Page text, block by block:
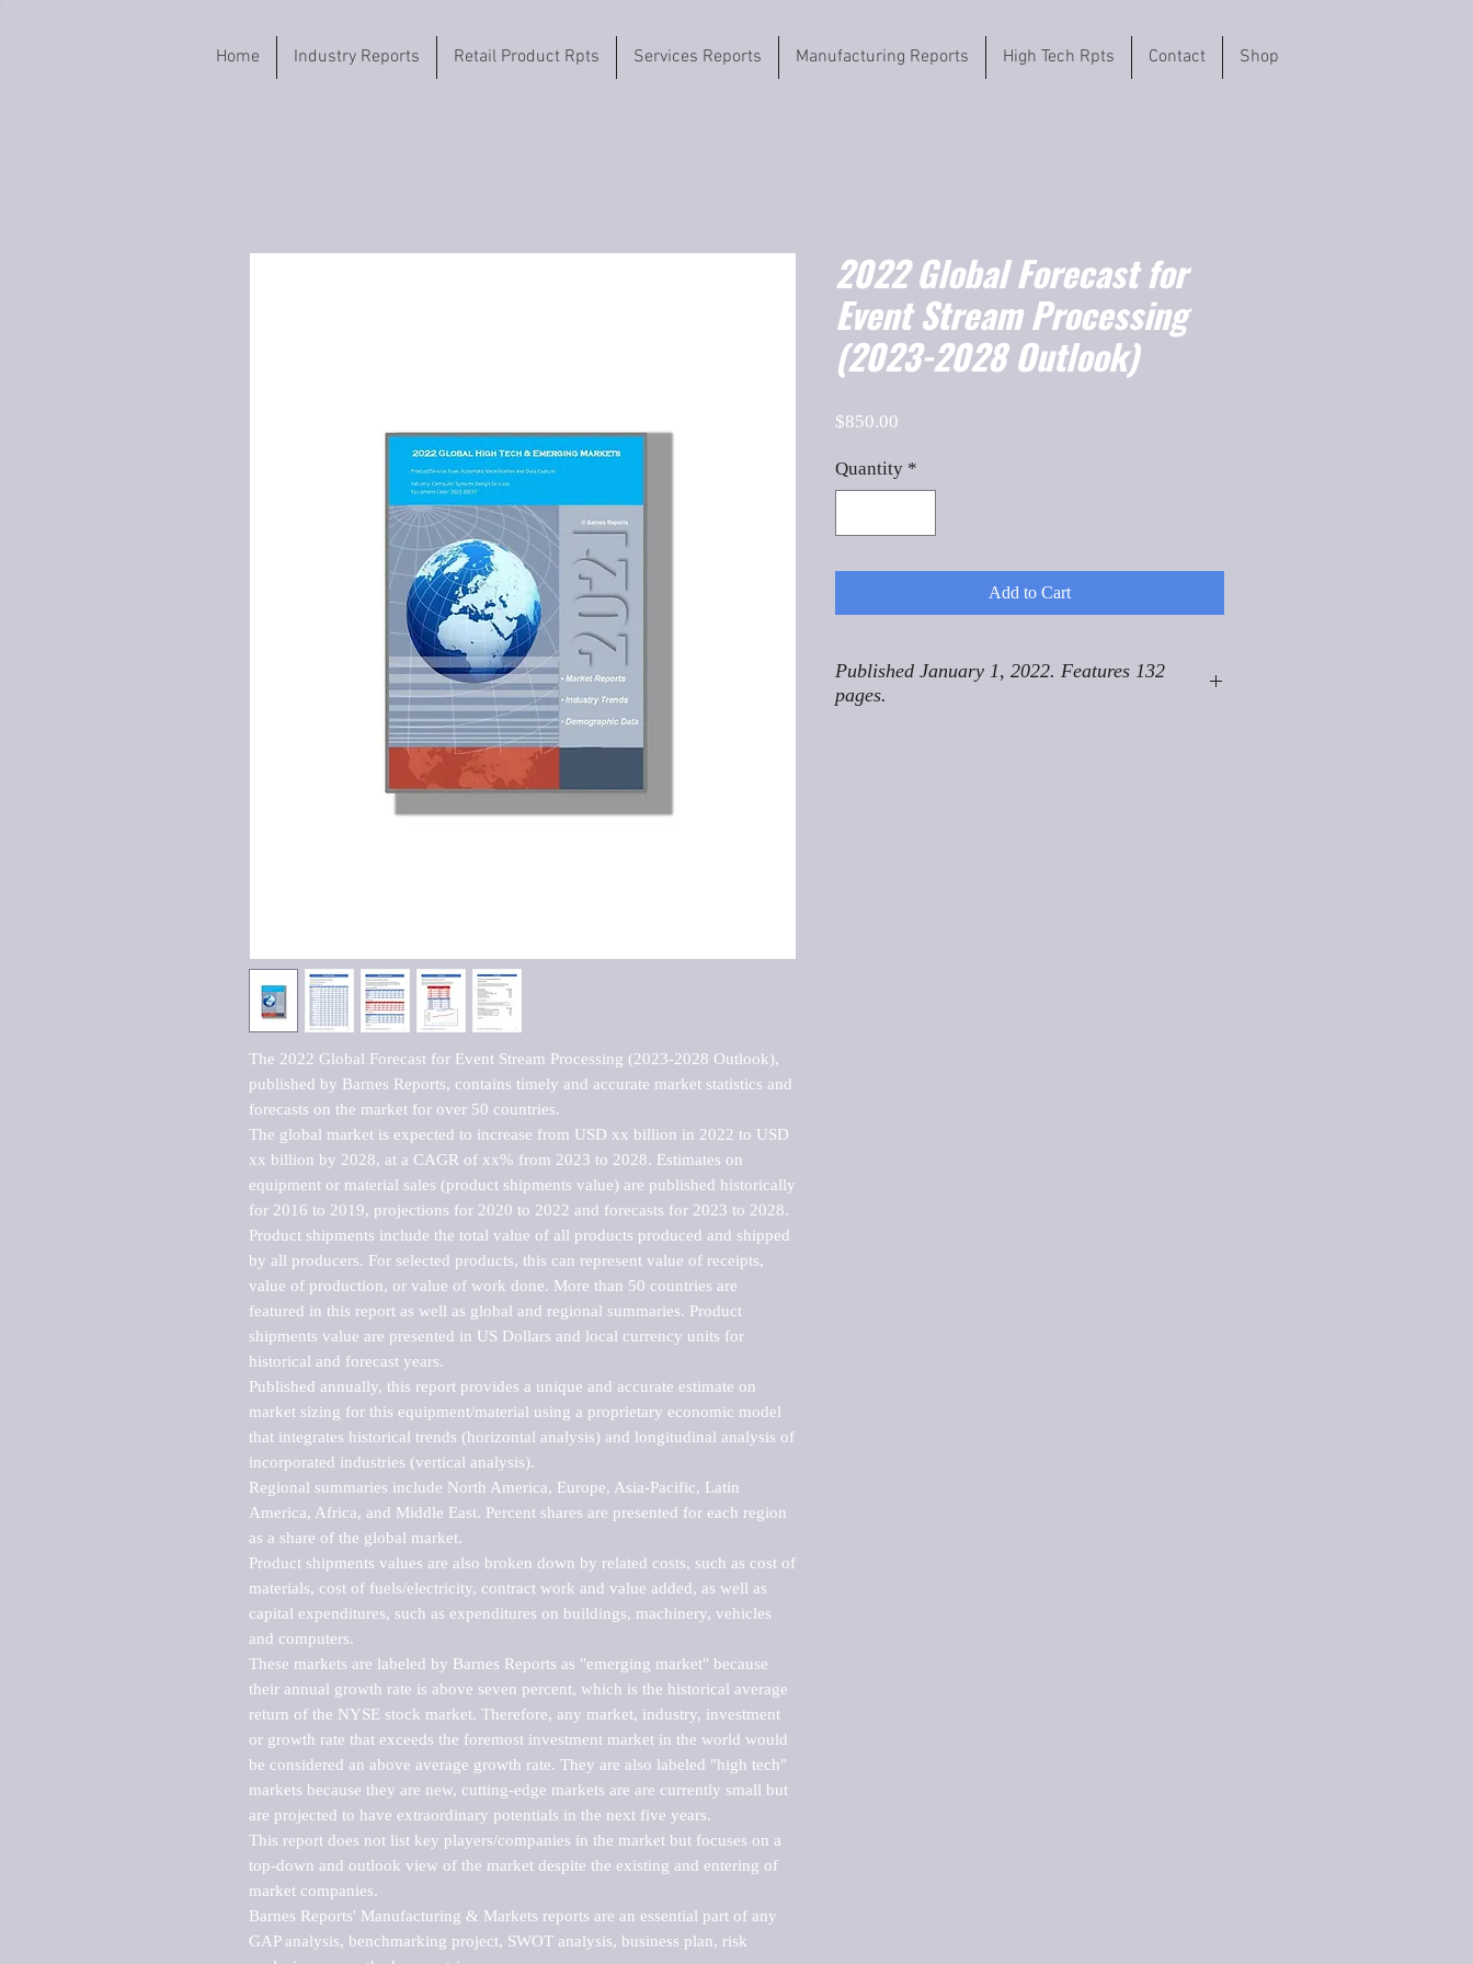
Home Industry Reports Retail Product Rpts Services Reports Manufacturing Reports High Tech Rpts Contact Shop
The 2022 Global Forecast for Event Stream Processing (2023-2028 Outlook),
published by Barnes Reports, contains timely and accurate market statistics and
forecasts on the market for over 50 countries.
The global market is expected to increase from USD xx billion in 2022 to USD
xx billion by 2028, at a CAGR of xx% from 2023 to 2028. Estimates on
equipment or material sales (product shipments value) are published historically
for 2016 to 2019, projections for 2020 to 2022 and forecasts for 2023 to 2028.
Product shipments include the total value of all products produced and shipped
by all producers. For selected products, this can represent value of receipts,
value of production, or value of work done. More than 50 countries are
featured in this report as well as global and regional summaries. Product
shipments value are presented in US Dollars and local currency units for
historical and forecast years.
Published annually, this report provides a unique and accurate estimate on
market sizing for this equipment/material using a proprietary economic model
that integrates historical trends (horizontal analysis) and longitudinal analysis of
incorporated industries (vertical analysis).
Regional summaries include North America, Europe, Asia-Pacific, Latin
America, Africa, and Middle East. Percent shares are presented for each region
as a share of the global market.
Product shipments values are also broken down by related costs, such as cost of
materials, cost of fuels/electricity, contract work and value added, as well as
capital expenditures, such as expenditures on buildings, machinery, vehicles
and computers.
These markets are labeled by Barnes Reports as "emerging market" because
their annual growth rate is above seven percent, which is the historical average
return of the NYSE stock market. Therefore, any market, industry, investment
or growth rate that exceeds the foremost investment market in the world would
be considered an above average growth rate. They are also labeled "high tech"
markets because they are new, cutting-edge markets are are currently small but
are projected to have extraordinary potentials in the next five years.
This report does not list key players/companies in the market but focuses on a
top-down and outlook view of the market despite the existing and entering of
market companies.
Barnes Reports' Manufacturing & Markets reports are an essential part of any
GAP analysis, benchmarking project, SWOT analysis, business plan, risk
2022 Global Forecast for
Event Stream Processing
(2023-2028 Outlook)
$850.00
Quantity *
Add to Cart
Published January 1, 2022. Features 132
pages.